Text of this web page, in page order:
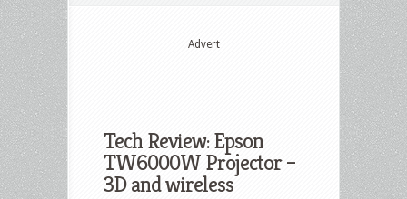
Advert
Tech Review: Epson
TW6000W Projector –
3D and wireless